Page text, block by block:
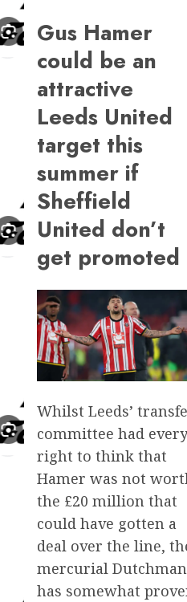
Gus Hamer
could be an
attractive
Leeds United
target this
summer if
Sheffield
United don’t
get promoted
Whilst Leeds’
committee had every
right to think that
Hamer was not
the £20 million that
could have gotten a
deal over the line,
mercurial Dutchman
has somewhat